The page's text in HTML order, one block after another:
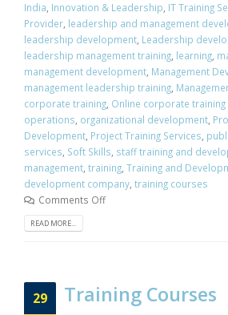
India, Innovation & Leadership, IT Training
Provider, leadership and management
leadership development, Leadership
leadership management training, learning,
management development, Management
management leadership training,
corporate training, Online corporate
operations, organizational development,
Development, Project Training Services,
services, Soft Skills, staff training and
management, training, Training and
development company, training courses
Comments Off
READ MORE...
29 Training Courses